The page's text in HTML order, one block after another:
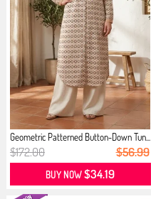
Geometric Patterned Button-Down Tun...
$172.00 $56.99
BUY NOW$34.19